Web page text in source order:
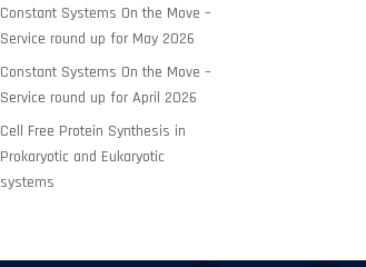
Constant Systems On the Move –
Service round up for May 2026
Constant Systems On the Move –
Service round up for April 2026
Cell Free Protein Synthesis in
Prokaryotic and Eukaryotic
systems